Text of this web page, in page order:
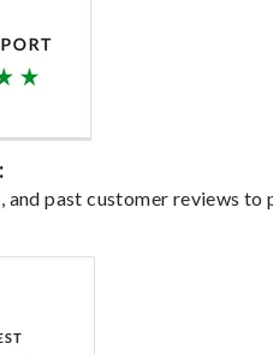
past customer reviews to